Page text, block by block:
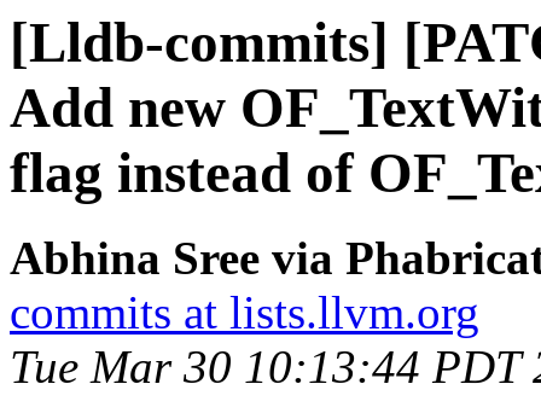
[Lldb-commits]
Add new
flag instead of
Abhina Sree via
commits at lists.llvm.org
Tue Mar 30 10:13:44 PDT